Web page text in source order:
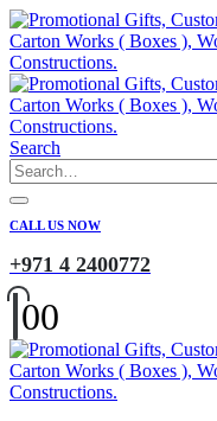
Search
CALL US NOW
+971 4 2400772
00